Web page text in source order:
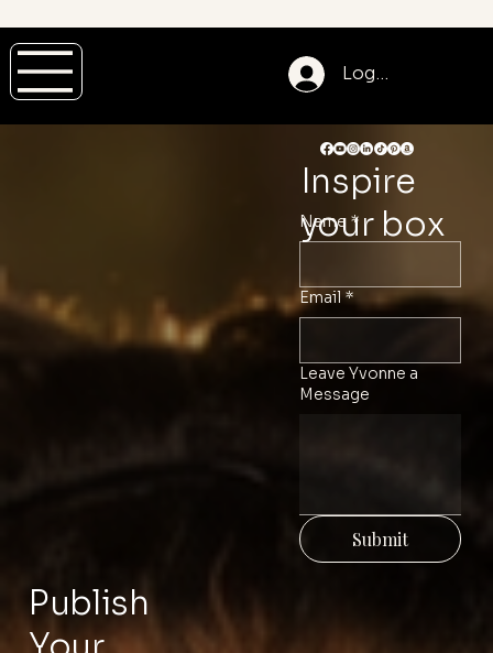
PRIV
ATE
COA
CHI
NG
Site
Mem
ber
Login
Log In
Publish
Inspire
your box
Name *
Email *
Leave Yvonne a
Message
Submit